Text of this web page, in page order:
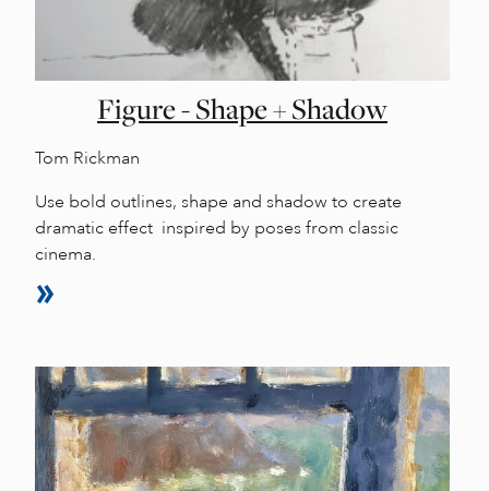
Figure - Shape + Shadow
Tom Rickman
Use bold outlines, shape and shadow to create
dramatic effect inspired by poses from classic
cinema.